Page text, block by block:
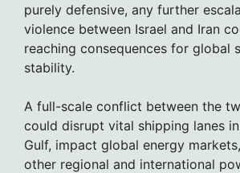
purely defensive, any further
violence between Israel and Iran
reaching consequences for global
stability.
A full-scale conflict between the
could disrupt vital shipping lanes
Gulf, impact global energy
other regional and international